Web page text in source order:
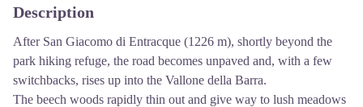
Description
After San Giacomo di Entracque (1226 m), shortly beyond the
park hiking refuge, the road becomes unpaved and, with a few
switchbacks, rises up into the Vallone della Barra.
The beech woods rapidly thin out and give way to lush meadows